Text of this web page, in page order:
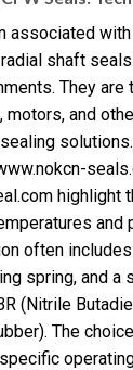
associated
shaft
They are
motors, and
highlight
and
often
spring, and a
(Nitrile
The